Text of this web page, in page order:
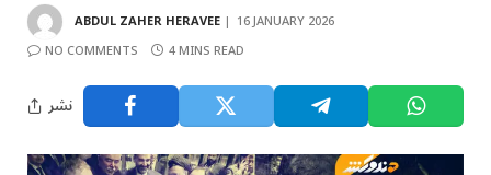
ABDUL ZAHER HERAVEE
16 JANUARY 2026
NO COMMENTS
4 MINS READ
نشر